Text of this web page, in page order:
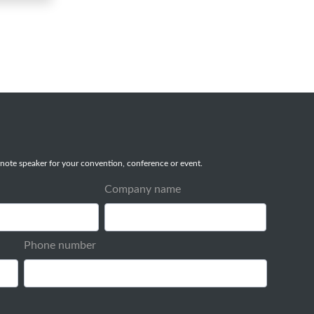
speaker for your convention, conference or event.
Company name
Phone number